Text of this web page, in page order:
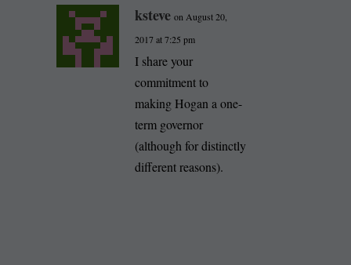
ksteve on August 20,
2017 at 7:25 pm
I share your
commitment to
making Hogan a one-
term governor
(although for distinctly
different reasons).